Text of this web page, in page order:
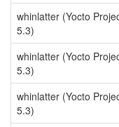
whinlatter (Yocto
5.3)
whinlatter (Yocto
5.3)
whinlatter (Yocto
5.3)